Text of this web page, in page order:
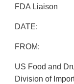
FDA Liaison
DATE:
FROM:
US Food and
Division of